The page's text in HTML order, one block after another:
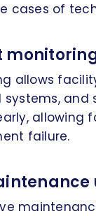
cases of
allows
and
allowing
failure.